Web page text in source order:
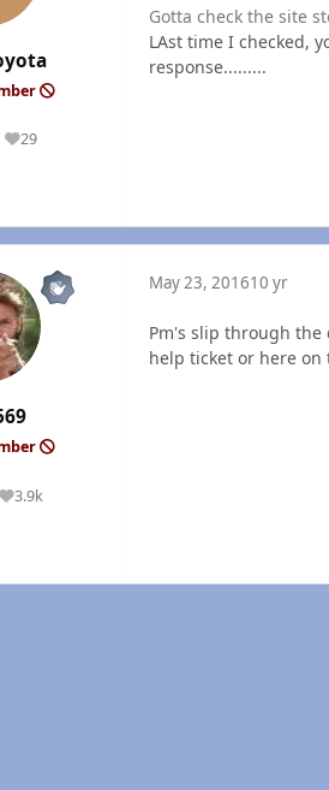
29
Reputation
Gotta check the site
LAst time I checked,
response.........
3.9k
Reputation
May 23, 201610 yr
Pm's slip through the
help ticket or here on